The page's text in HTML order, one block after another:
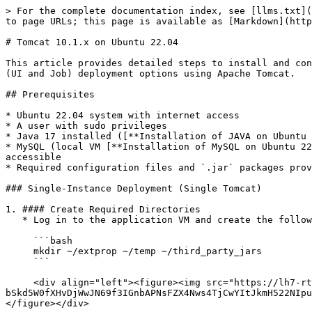
> For the complete documentation index, see [llms.txt](https://docs.ovaledge.com/llms.txt). Markdown versions of documentation pages are available by appending `.md` to page URLs; this page is available as [Markdown](https://docs.ovaledge.com/deployment-and-maintenance/installation/tomcat-10.1.x-on-ubuntu-22.04.md).

# Tomcat 10.1.x on Ubuntu 22.04

This article provides detailed steps to install and configure the OvalEdge Application on an Ubuntu 22.04 machine. It includes both single-instance and multi-instance (UI and Job) deployment options using Apache Tomcat.

## Prerequisites

* Ubuntu 22.04 system with internet access
* A user with sudo privileges
* Java 17 installed ([**Installation of JAVA on Ubuntu 22.04**](/deployment-and-maintenance/installation/java-17.x-on-ubuntu-22.04+.md))
* MySQL (local VM [**Installation of MySQL on Ubuntu 22.04**](/deployment-and-maintenance/installation/mysql-8.4.x-on-ubuntu-22.04+.md) or AWS RDS) installed and accessible
* Required configuration files and `.jar` packages provided by OvalEdge Support

### Single-Instance Deployment (Single Tomcat)

1. #### Create Required Directories
   * Log in to the application VM and create the following directories to store application configuration files and dependencies:

     ```bash
     mkdir ~/extprop ~/temp ~/third_party_jars
     ```

     <div align="left"><figure><img src="https://lh7-rt.googleusercontent.com/docsz/AD_4nXdvuvMw7QBLeqmv1C-8goggi7luRTVPWbWgo8-bSkd5W0fXHvDjWwJN69f3IGnbAPNsFZX4Nws4TjCwYItJkmH522NIpuYlSVCXoDwR6hL4kfLxppmm9HfJKINQX7FEi8S8SWsObw?key=JrlNkVdtC5rJTX9ytztE-A" alt=""><figcaption></figcaption></figure></div>

     <div data-gb-custom-block data-tag="hint" data-style="info" class="hint hint-info"><ul><li>The <code>oasis.properties</code> and <code>log4j.properties</code> files will be provided by the OvalEdge Team. Place them in the <code>extprop</code> folder.</li><li>JAR files required for the application will also be provided. Place them in the <code>third_party_jars</code> folder.</li></ul></div>

2. **Place Configuration Files**
   * Download and place the following files into the respective folders (provided by OvalEdge Support):<br>

     * `oasis.properties` → `~/extprop/`
     * `log4j.properties` → `~/extprop/`
     * Third-party JARs → `~/third_party_jars/`\ <br>

     <figure><img src="/files/NLdaRcq4EOGQl91pqlNY" alt=""><figcaption></figcaption></figure>

3. **Download and Extract Tomcat**
   * Download the required JAR file into the `third_party_jars` folder as shown below. The JAR files will be provided by the OvalEdge team.<br>

     <figure><img src="/files/fzdhFSy8hEYGIuhocoT7" alt=""><figcaption></figcaption></figure>
   * Now download the Tomcat using the URL below as shown.

     **Link:** [Tomcat Link](https://ovaledge.s3.us-west-1.amazonaws.com/scripts/hardened_tomcat/apache-tomcat-10.1.40.tar.gz)

     ```bash
     wget https://ovaledge.s3.us-west-1.amazonaws.com/scripts/hardened_tomcat/apache-tomcat-10.1.40.tar.gz
     tar -xvf apache-tomcat-10.1.40.tar.gz
     ```

     <figure><img src="/files/14ZfcYVWun243xSCNbN8" alt=""><figcaption></figcaption></figure>

     <figure><img src="/files/4q9cHvHxwEoQlfY21ImL" alt=""><figcaption></figcaption></figure>

4.